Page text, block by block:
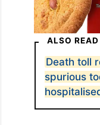
ALSO READ
Death toll
spurious